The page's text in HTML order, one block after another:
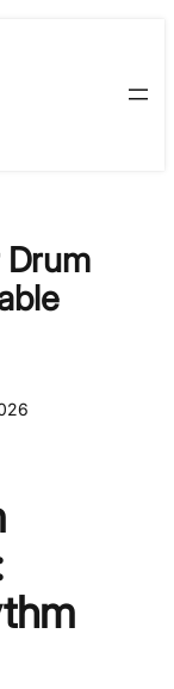
Drum